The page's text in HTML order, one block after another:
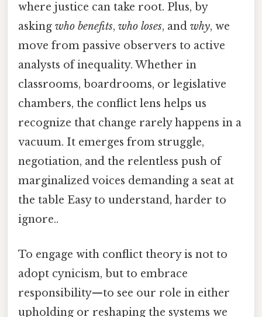
where justice can take root. Plus, by
asking who benefits, who loses, and why, we
move from passive observers to active
analysts of inequality. Whether in
classrooms, boardrooms, or legislative
chambers, the conflict lens helps us
recognize that change rarely happens in a
vacuum. It emerges from struggle,
negotiation, and the relentless push of
marginalized voices demanding a seat at
the table Easy to understand, harder to
ignore..
To engage with conflict theory is not to
adopt cynicism, but to embrace
responsibility—to see our role in either
upholding or reshaping the systems we